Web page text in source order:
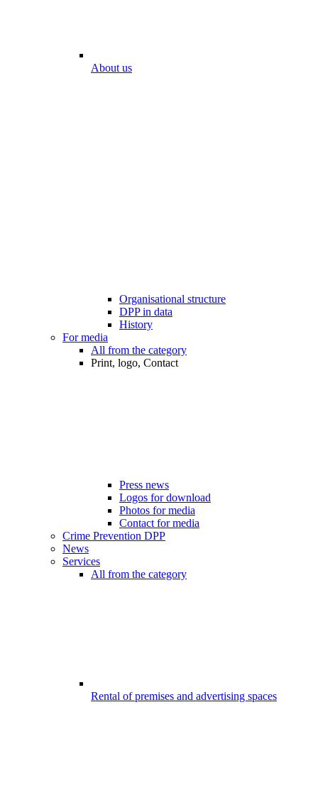
About us
Organisational structure
DPP in data
History
For media
All from the category
Print, logo, Contact
Press news
Logos for download
Photos for media
Contact for media
Crime Prevention DPP
News
Services
All from the category
Rental of premises and advertising spaces